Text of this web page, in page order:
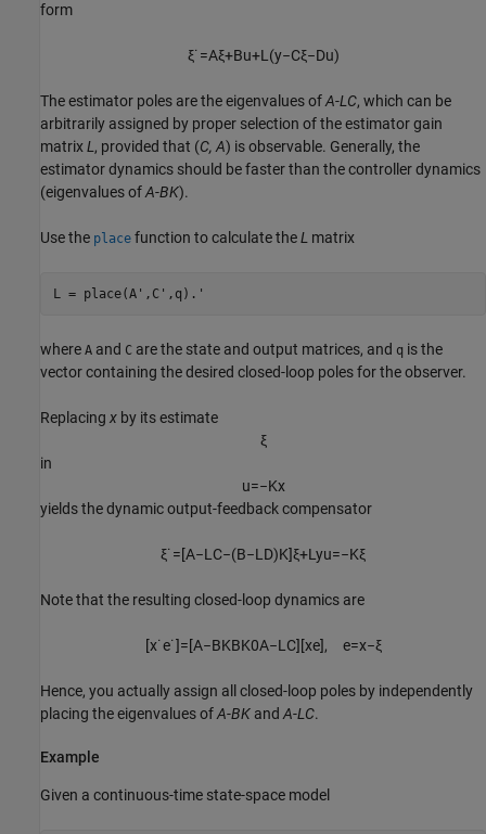
form
ξ˙=Aξ+Bu+L(y−Cξ−Du)
The estimator poles are the eigenvalues ofA-LC, which can be
arbitrarily assigned by proper selection of the estimator gain
matrixL, provided that (C, A) is observable. Generally, the
estimator dynamics should be faster than the controller dynamics
(eigenvalues ofA-BK).
Use the place function to calculate theL matrix
where A and C are the state and output matrices, and q is the
vector containing the desired closed-loop poles for the observer.
Replacing x by its estimate
ξ
in
u=−Kx
yields the dynamic output-feedbackcompensator
ξ˙=[A−LC−(B−LD)K]ξ+Lyu=−Kξ
Note that the resulting closed-loop dynamics are
[x˙e˙]=[A−BKBK0A−LC] [xe], e=x−ξ
Hence, you actually assign all closed-loop poles by independently
placing the eigenvalues ofA-BK andA-LC.
Example
Given a continuous-time state-space model